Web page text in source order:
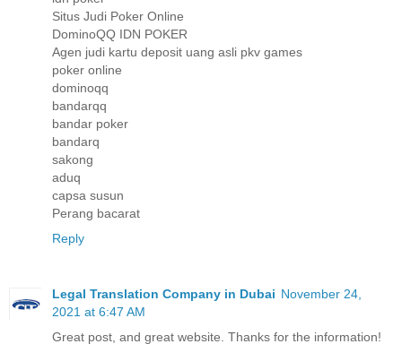
Situs Judi Poker Online
DominoQQ IDN POKER
Agen judi kartu deposit uang asli pkv games
poker online
dominoqq
bandarqq
bandar poker
bandarq
sakong
aduq
capsa susun
Perang bacarat
Reply
Legal Translation Company in Dubai November 24,
2021 at 6:47 AM
Great post, and great website. Thanks for the information!